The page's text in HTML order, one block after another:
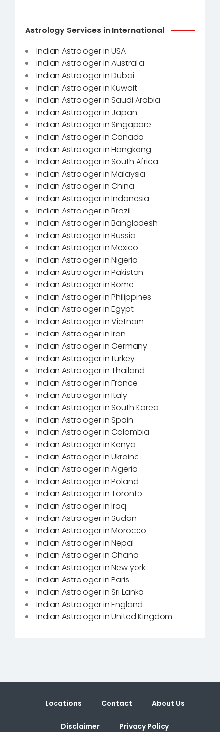
Astrology Services in International
Indian Astrologer in USA
Indian Astrologer in Australia
Indian Astrologer in Dubai
Indian Astrologer in Kuwait
Indian Astrologer in Saudi Arabia
Indian Astrologer in Japan
Indian Astrologer in Singapore
Indian Astrologer in Canada
Indian Astrologer in Hongkong
Indian Astrologer in South Africa
Indian Astrologer in Malaysia
Indian Astrologer in China
Indian Astrologer in Indonesia
Indian Astrologer in Brazil
Indian Astrologer in Bangladesh
Indian Astrologer in Russia
Indian Astrologer in Mexico
Indian Astrologer in Nigeria
Indian Astrologer in Pakistan
Indian Astrologer in Rome
Indian Astrologer in Philippines
Indian Astrologer in Egypt
Indian Astrologer in Vietnam
Indian Astrologer in Iran
Indian Astrologer in Germany
Indian Astrologer in turkey
Indian Astrologer in Thailand
Indian Astrologer in France
Indian Astrologer in Italy
Indian Astrologer in South Korea
Indian Astrologer in Spain
Indian Astrologer in Colombia
Indian Astrologer in Kenya
Indian Astrologer in Ukraine
Indian Astrologer in Algeria
Indian Astrologer in Poland
Indian Astrologer in Toronto
Indian Astrologer in Iraq
Indian Astrologer in Sudan
Indian Astrologer in Morocco
Indian Astrologer in Nepal
Indian Astrologer in Ghana
Indian Astrologer in New york
Indian Astrologer in Paris
Indian Astrologer in Sri Lanka
Indian Astrologer in England
Indian Astrologer in United Kingdom
Locations Contact About Us
Disclaimer Privacy Policy